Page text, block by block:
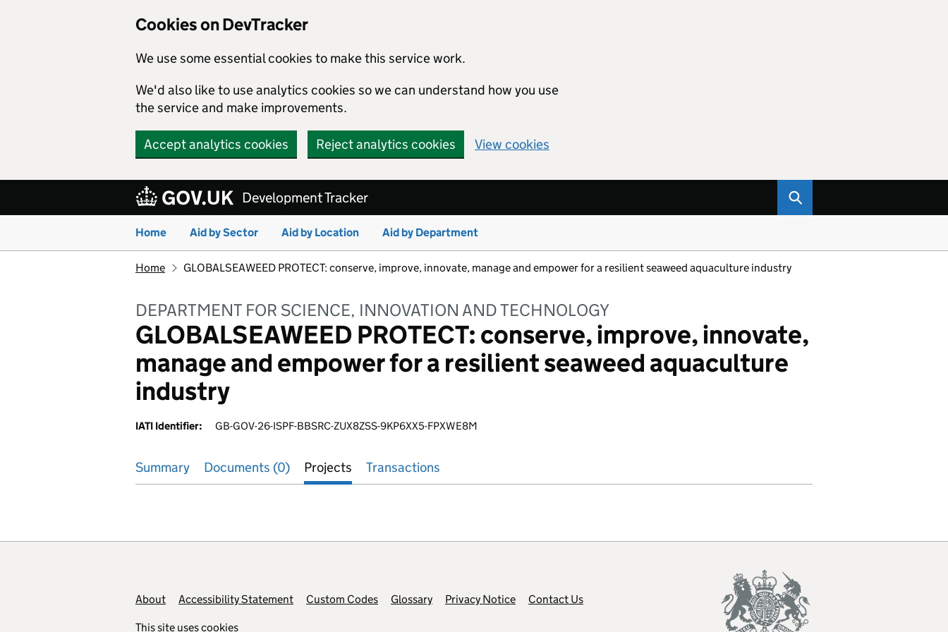
Cookies on DevTracker
We use some essential cookies to make this service work.
We'd also like to use analytics cookies so we can understand how you use
the service and make improvements.
Accept analytics cookies Reject analytics cookies View cookies
Development Tracker
Home Aid by Sector Aid by Location Aid by Department
Home GLOBALSEAWEED PROTECT: conserve, improve, innovate, manage and empower for a resilient seaweed aquaculture industry
DEPARTMENT FOR SCIENCE, INNOVATION AND TECHNOLOGY
GLOBALSEAWEED PROTECT: conserve, improve, innovate,
manage and empower for a resilient seaweed aquaculture
industry
IATI Identifier: GB-GOV-26-ISPF-BBSRC-ZUX8ZSS-9KP6XX5-FPXWE8M
Summary Documents (0) Projects Transactions
Footer links
About Accessibility Statement Custom Codes Glossary Privacy Notice Contact Us
This site usescookies